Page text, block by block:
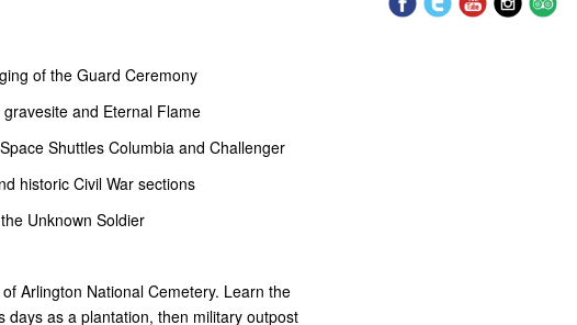
of the Guard Ceremony
and Eternal Flame
Shuttles Columbia and Challenger
historic Civil War sections
Unknown Soldier
Arlington National Cemetery. Learn the
days as a plantation, then military outpost